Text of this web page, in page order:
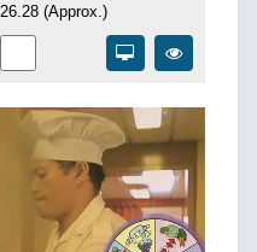
26.28 (Approx.)